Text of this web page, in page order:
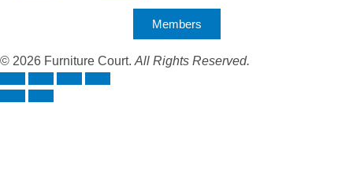
Members
© 2026 Furniture Court. All Rights Reserved.